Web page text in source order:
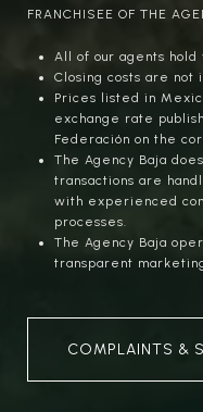
FRANCHISEE OF THE
All of our agents
Closing costs are not
Prices listed in
exchange rate
Federación on the
The Agency Baja
transactions are
with experienced
processes.
The Agency Baja
transparent
COMPLAINTS &